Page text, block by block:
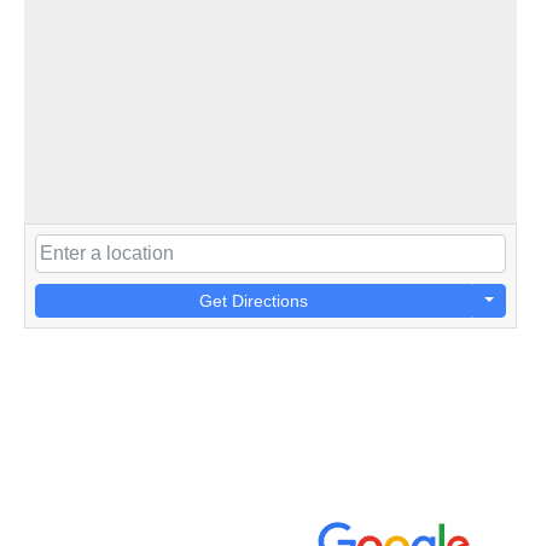
Get Directions